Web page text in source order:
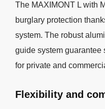
The MAXIMONT L with
burglary protection
system. The robust
guide system guarantee
for private and
Flexibility and